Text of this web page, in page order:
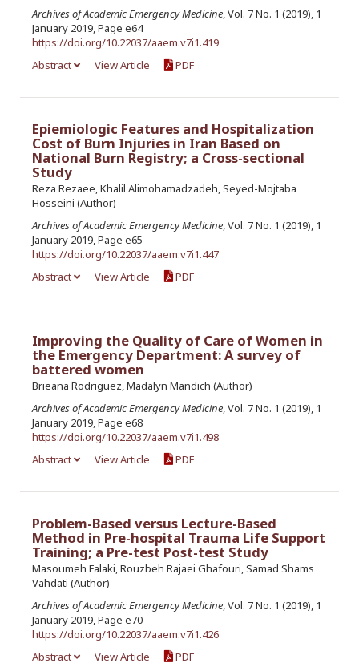
Archives of Academic Emergency Medicine, Vol. 7 No. 1 (2019), 1
January 2019, Page e64
https://doi.org/10.22037/aaem.v7i1.419
Abstract
View Article PDF
Epiemiologic Features and Hospitalization
Cost of Burn Injuries in Iran Based on
National Burn Registry; a Cross-sectional
Study
Reza Rezaee, Khalil Alimohamadzadeh, Seyed-Mojtaba
Hosseini (Author)
Archives of Academic Emergency Medicine, Vol. 7 No. 1 (2019), 1
January 2019, Page e65
https://doi.org/10.22037/aaem.v7i1.447
Abstract
View Article PDF
Improving the Quality of Care of Women in
the Emergency Department: A survey of
battered women
Brieana Rodriguez, Madalyn Mandich (Author)
Archives of Academic Emergency Medicine, Vol. 7 No. 1 (2019), 1
January 2019, Page e68
https://doi.org/10.22037/aaem.v7i1.498
Abstract
View Article PDF
Problem-Based versus Lecture-Based
Method in Pre-hospital Trauma Life Support
Training; a Pre-test Post-test Study
Masoumeh Falaki, Rouzbeh Rajaei Ghafouri, Samad Shams
Vahdati (Author)
Archives of Academic Emergency Medicine, Vol. 7 No. 1 (2019), 1
January 2019, Page e70
https://doi.org/10.22037/aaem.v7i1.426
Abstract
View Article PDF